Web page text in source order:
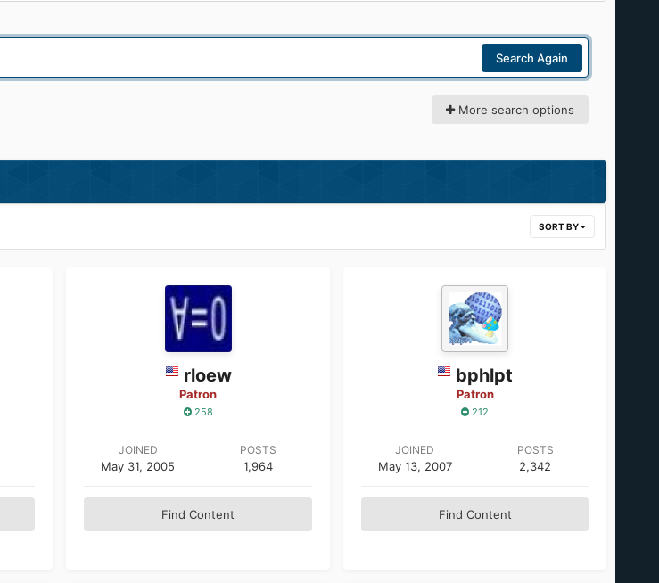
Search Again
More search options
SORT BY
rloew
Patron
258
JOINED
May 31, 2005
POSTS
1,964
Find Content
bphlpt
Patron
212
JOINED
May 13, 2007
POSTS
2,342
Find Content